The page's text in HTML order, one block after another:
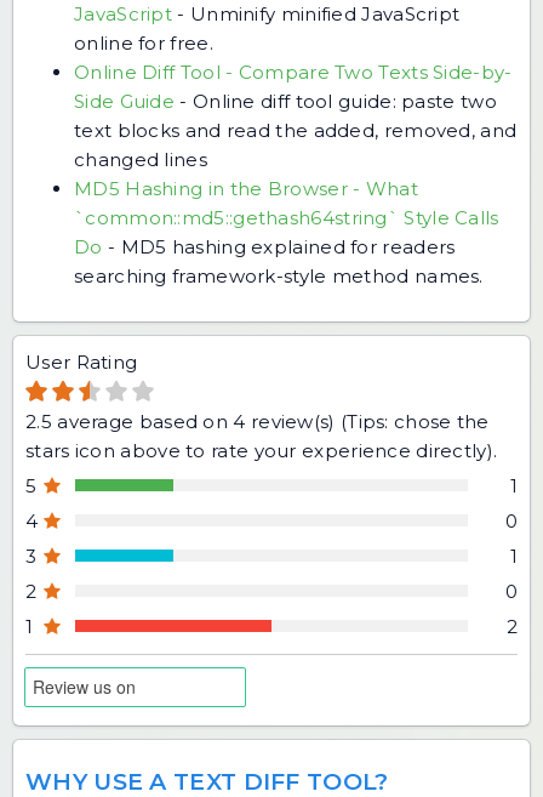
JavaScript - Unminify minified JavaScript
online for free.
Online Diff Tool - Compare Two Texts Side-by-
Side Guide - Online diff tool guide: paste two
text blocks and read the added, removed, and
changed lines
MD5 Hashing in the Browser - What
`common::md5::gethash64string` Style Calls
Do - MD5 hashing explained for readers
searching framework-style method names.
User Rating
2.5 average based on4 review(s) (Tips: chose the
stars icon above to rate your experience directly).
5
1
4
0
3
1
2
0
1
2
WHY USE A TEXT DIFF TOOL?